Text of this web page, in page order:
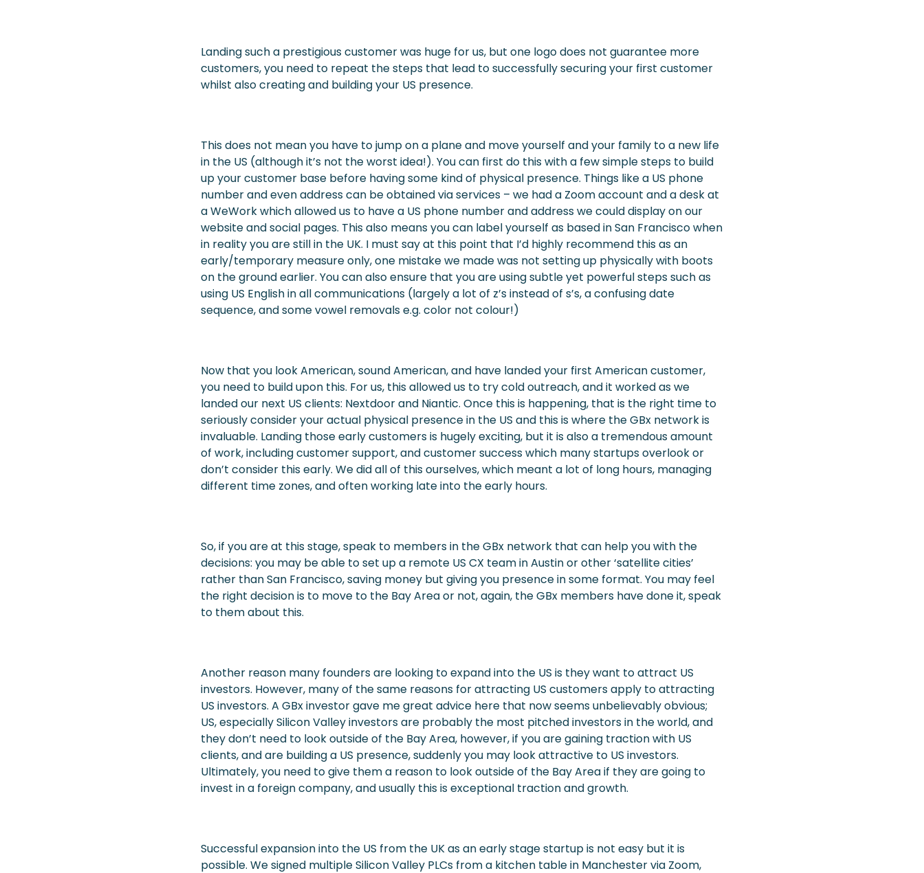
Landing such a prestigious customer was huge for us, but one logo does not guarantee more
customers, you need to repeat the steps that lead to successfully securing your first customer
whilst also creating and building your US presence.
This does not mean you have to jump on a plane and move yourself and your family to a new life
in the US (although it’s not the worst idea!). You can first do this with a few simple steps to build
up your customer base before having some kind of physical presence. Things like a US phone
number and even address can be obtained via services – we had a Zoom account and a desk at
a WeWork which allowed us to have a US phone number and address we could display on our
website and social pages. This also means you can label yourself as based in San Francisco when
in reality you are still in the UK. I must say at this point that I’d highly recommend this as an
early/temporary measure only, one mistake we made was not setting up physically with boots
on the ground earlier. You can also ensure that you are using subtle yet powerful steps such as
using US English in all communications (largely a lot of z’s instead of s’s, a confusing date
sequence, and some vowel removals e.g. color not colour!)
Now that you look American, sound American, and have landed your first American customer,
you need to build upon this. For us, this allowed us to try cold outreach, and it worked as we
landed our next US clients: Nextdoor and Niantic. Once this is happening, that is the right time to
seriously consider your actual physical presence in the US and this is where the GBx network is
invaluable. Landing those early customers is hugely exciting, but it is also a tremendous amount
of work, including customer support, and customer success which many startups overlook or
don’t consider this early. We did all of this ourselves, which meant a lot of long hours, managing
different time zones, and often working late into the early hours.
So, if you are at this stage, speak to members in the GBx network that can help you with the
decisions: you may be able to set up a remote US CX team in Austin or other ‘satellite cities’
rather than San Francisco, saving money but giving you presence in some format. You may feel
the right decision is to move to the Bay Area or not, again, the GBx members have done it, speak
to them about this.
Another reason many founders are looking to expand into the US is they want to attract US
investors. However, many of the same reasons for attracting US customers apply to attracting
US investors. A GBx investor gave me great advice here that now seems unbelievably obvious;
US, especially Silicon Valley investors are probably the most pitched investors in the world, and
they don’t need to look outside of the Bay Area, however, if you are gaining traction with US
clients, and are building a US presence, suddenly you may look attractive to US investors.
Ultimately, you need to give them a reason to look outside of the Bay Area if they are going to
invest in a foreign company, and usually this is exceptional traction and growth.
Successful expansion into the US from the UK as an early stage startup is not easy but it is
possible. We signed multiple Silicon Valley PLCs from a kitchen table in Manchester via Zoom,